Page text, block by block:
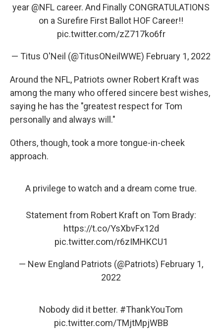
year @NFL career. And Finally CONGRATULATIONS
on a Surefire First Ballot HOF Career!!
pic.twitter.com/zZ717ko6fr
— Titus O'Neil (@TitusONeilWWE) February 1, 2022
Around the NFL, Patriots owner Robert Kraft was
among the many who offered sincere best wishes,
saying he has the "greatest respect for Tom
personally and always will."
Others, though, took a more tongue-in-cheek
approach.
A privilege to watch and a dream come true.
Statement from Robert Kraft on Tom Brady:
https://t.co/YsXbvFx12d
pic.twitter.com/r6zIMHKCU1
— New England Patriots (@Patriots) February 1,
2022
Nobody did it better. #ThankYouTom
pic.twitter.com/TMjtMpjWBB